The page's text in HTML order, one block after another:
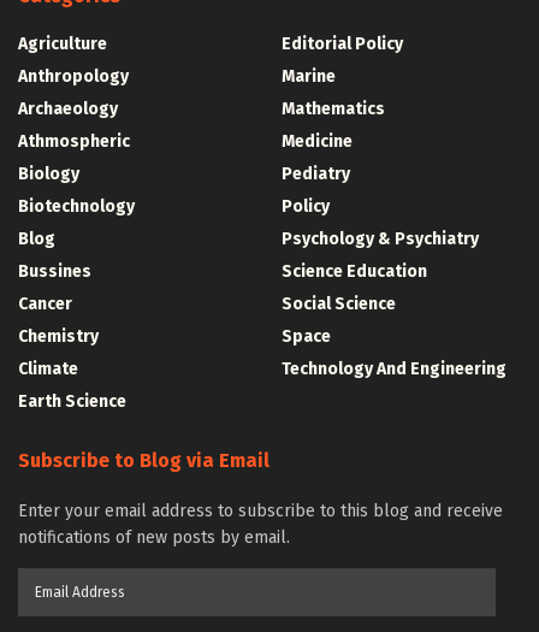
Agriculture
Anthropology
Archaeology
Athmospheric
Biology
Biotechnology
Blog
Bussines
Cancer
Chemistry
Climate
Earth Science
Editorial Policy
Marine
Mathematics
Medicine
Pediatry
Policy
Psychology & Psychiatry
Science Education
Social Science
Space
Technology And Engineering
Subscribe to Blog via Email
Enter your email address to subscribe to this blog and receive
notifications of new posts by email.